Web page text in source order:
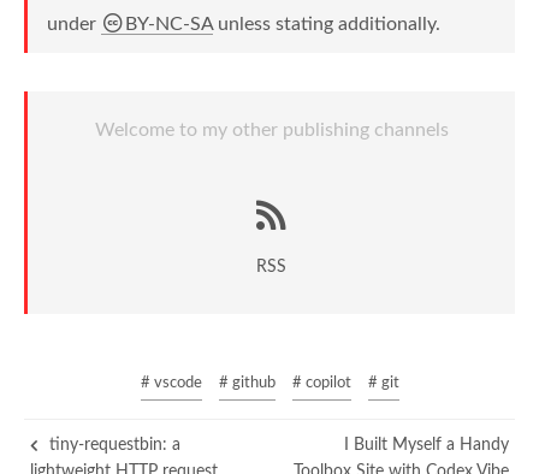
under
BY-NC-SAunless stating additionally.
Welcome to my other publishing channels
RSS
# vscode # github # copilot # git
tiny-requestbin: a
I Built Myself a Handy